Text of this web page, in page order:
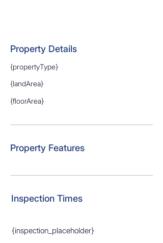
Property Details
{propertyType}
{landArea}
{floorArea}
Property Features
Inspection Times
{inspection_placeholder}